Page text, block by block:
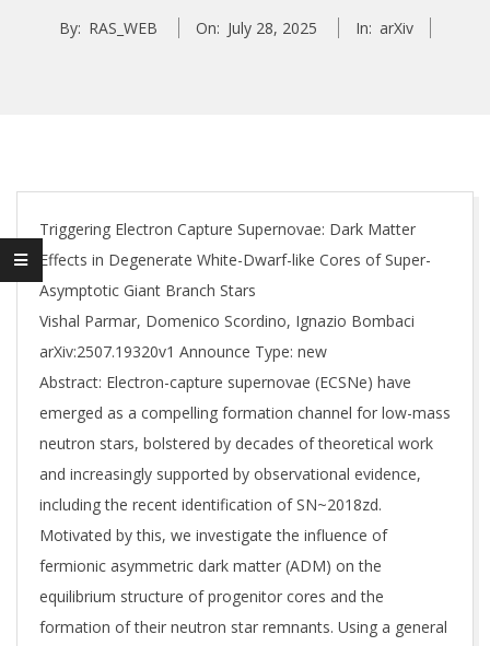
By: RAS_WEB On: July 28, 2025 In: arXiv
Triggering Electron Capture Supernovae: Dark Matter
Effects in Degenerate White-Dwarf-like Cores of Super-
Asymptotic Giant Branch Stars
Vishal Parmar, Domenico Scordino, Ignazio Bombaci
arXiv:2507.19320v1 Announce Type: new
Abstract: Electron-capture supernovae (ECSNe) have
emerged as a compelling formation channel for low-mass
neutron stars, bolstered by decades of theoretical work
and increasingly supported by observational evidence,
including the recent identification of SN~2018zd.
Motivated by this, we investigate the influence of
fermionic asymmetric dark matter (ADM) on the
equilibrium structure of progenitor cores and the
formation of their neutron star remnants. Using a general